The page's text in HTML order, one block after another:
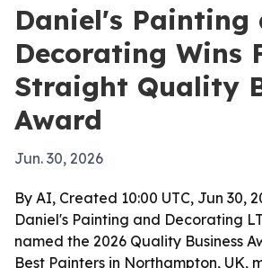
Daniel's Painting
Decorating Wins
Straight Quality
Award
Jun. 30, 2026
By AI, Created 10:00 UTC, Jun 30,
Daniel's Painting and Decorating
named the 2026 Quality Business
Best Painters in Northampton, UK,